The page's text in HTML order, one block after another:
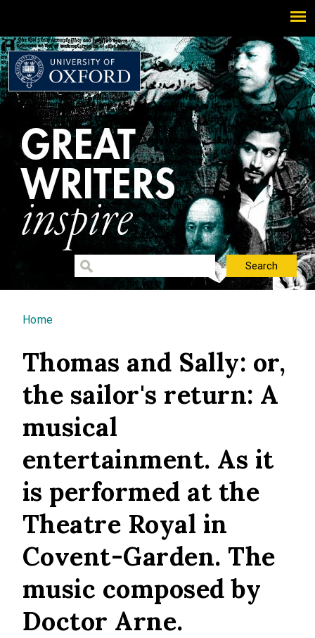
You are here
Home
Thomas and Sally: or,
the sailor's return: A
musical
entertainment. As it
is performed at the
Theatre Royal in
Covent-Garden. The
music composed by
Doctor Arne.